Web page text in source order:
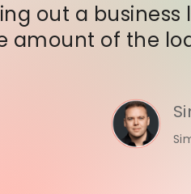
out a
amount of the